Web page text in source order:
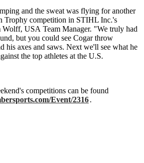
and the sweat was flying for another
Trophy competition in STIHL Inc.'s
USA Team Manager. "We truly had
but you could see Cogar throw
his axes and saws. Next we'll see what he
the top athletes at the U.S.
competitions can be found
Event/2316.